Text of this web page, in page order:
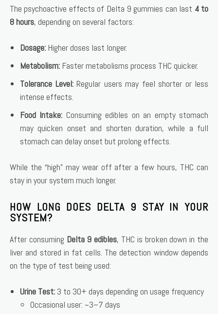
The psychoactive effects of Delta 9 gummies can last 4 to
8 hours, depending on several factors:
Dosage: Higher doses last longer.
Metabolism: Faster metabolisms process THC quicker.
Tolerance Level:Regular users may feel shorter or less
intense effects.
Food Intake: Consuming edibles on an empty stomach
may quicken onset and shorten duration, while a full
stomach can delay onset but prolong effects.
While the “high” may wear off after a few hours, THC can
stay in your system much longer.
HOW LONG DOES DELTA 9 STAY IN YOUR
SYSTEM?
After consuming Delta 9 edibles, THC is broken down in the
liver and stored in fat cells. The detection window depends
on the type of test being used:
Urine Test: 3 to 30+ days depending on usage frequency
Occasional user: ~3–7 days